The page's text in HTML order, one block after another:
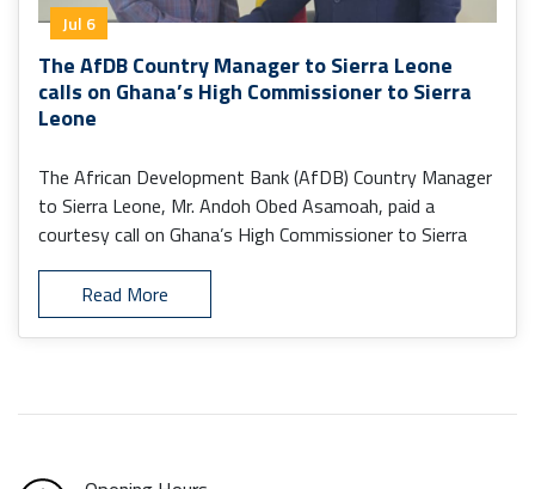
Jul 6
The AfDB Country Manager to Sierra Leone
calls on Ghana’s High Commissioner to Sierra
Leone
The African Development Bank (AfDB) Country Manager
to Sierra Leone, Mr. Andoh Obed Asamoah, paid a
courtesy call on Ghana’s High Commissioner to Sierra
Leone, H.E. Senalor K. Yawlui (PhD).
Read More